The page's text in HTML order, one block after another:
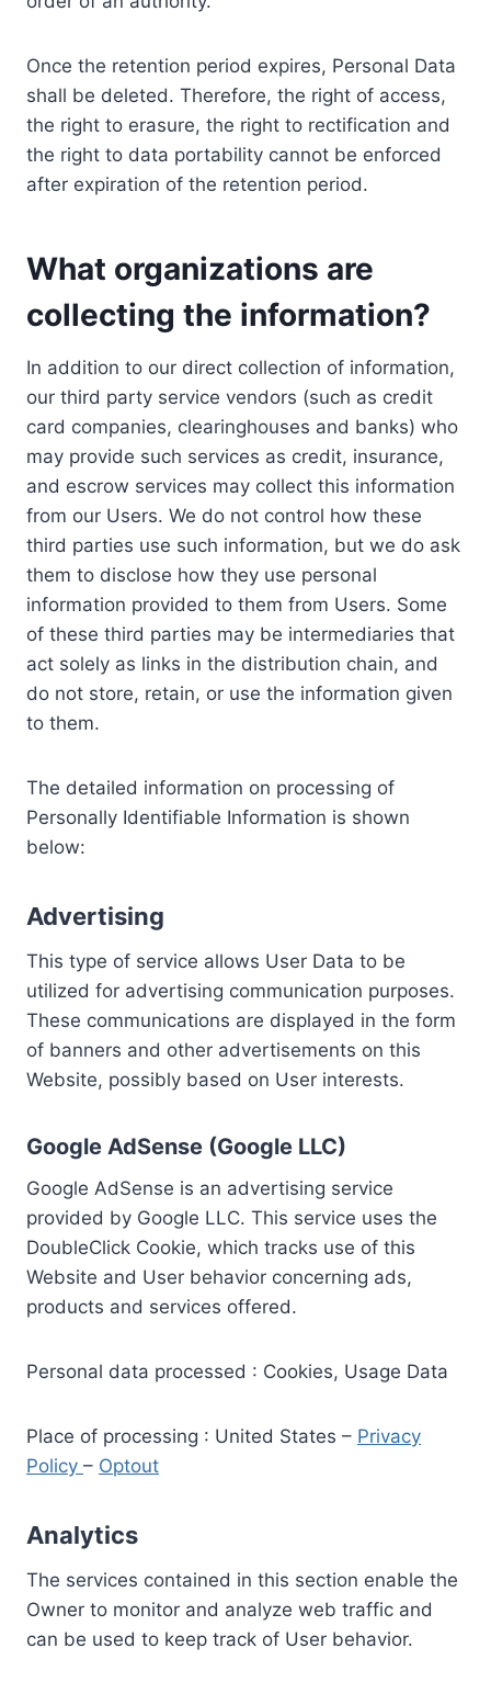
Once the retention period expires, Personal Data
shall be deleted. Therefore, the right of access,
the right to erasure, the right to rectification and
the right to data portability cannot be enforced
after expiration of the retention period.
What organizations are
collecting the information?
In addition to our direct collection of information,
our third party service vendors (such as credit
card companies, clearinghouses and banks) who
may provide such services as credit, insurance,
and escrow services may collect this information
from our Users. We do not control how these
third parties use such information, but we do ask
them to disclose how they use personal
information provided to them from Users. Some
of these third parties may be intermediaries that
act solely as links in the distribution chain, and
do not store, retain, or use the information given
to them.
The detailed information on processing of
Personally Identifiable Information is shown
below:
Advertising
This type of service allows User Data to be
utilized for advertising communication purposes.
These communications are displayed in the form
of banners and other advertisements on this
Website, possibly based on User interests.
Google AdSense (Google LLC)
Google AdSense is an advertising service
provided by Google LLC. This service uses the
DoubleClick Cookie, which tracks use of this
Website and User behavior concerning ads,
products and services offered.
Personal data processed : Cookies, Usage Data
Place of processing : United States – Privacy
Policy – Optout
Analytics
The services contained in this section enable the
Owner to monitor and analyze web traffic and
can be used to keep track of User behavior.